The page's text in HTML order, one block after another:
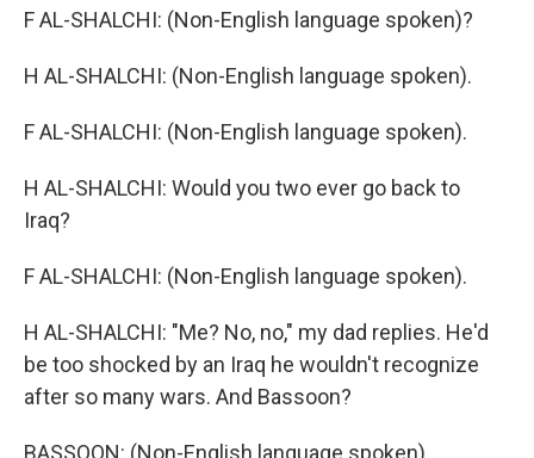
F AL-SHALCHI: (Non-English language spoken)?
H AL-SHALCHI: (Non-English language spoken).
F AL-SHALCHI: (Non-English language spoken).
H AL-SHALCHI: Would you two ever go back to
Iraq?
F AL-SHALCHI: (Non-English language spoken).
H AL-SHALCHI: "Me? No, no," my dad replies. He'd
be too shocked by an Iraq he wouldn't recognize
after so many wars. And Bassoon?
BASSOON: (Non-English language spoken).